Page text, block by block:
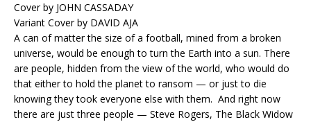
Cover by JOHN CASSADAY
Variant Cover by DAVID AJA
A can of matter the size of a football, mined from a broken
universe, would be enough to turn the Earth into a sun. There
are people, hidden from the view of the world, who would do
that either to hold the planet to ransom — or just to die
knowing they took everyone else with them. And right now
there are just three people — Steve Rogers, The Black Widow